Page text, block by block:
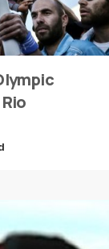
browser for the